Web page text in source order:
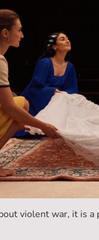
violent war, it is